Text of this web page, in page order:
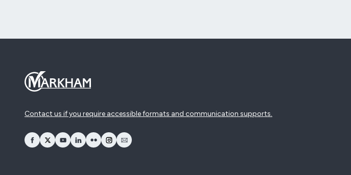
Contact us if you require accessible formats and communication supports.
opens Facebook in a new window
opens Twitter in a new window
opens YouTube in a new window
opens LinkedIn in a new window
opens Flickr in a new window
opens Instagram in a new window
opens Email in a new window